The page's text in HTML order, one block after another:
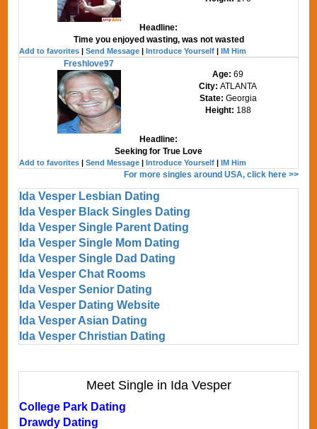
Headline:
Time you enjoyed wasting, was not wasted
Add to favorites |Send Message |Introduce Yourself |IM Him
Freshlove97
Age:69
City:ATLANTA
State: Georgia
Height: 188
Headline:
Seeking for True Love
Add to favorites |Send Message |Introduce Yourself |IM Him
For more singles around USA, click here >>
Ida Vesper Lesbian Dating
Ida Vesper Black Singles Dating
Ida Vesper Single Parent Dating
Ida Vesper Single Mom Dating
Ida Vesper Single Dad Dating
Ida Vesper Chat Rooms
Ida Vesper Senior Dating
Ida Vesper Dating Website
Ida Vesper Asian Dating
Ida Vesper Christian Dating
Meet Single in Ida Vesper
College Park Dating
Drawdy Dating